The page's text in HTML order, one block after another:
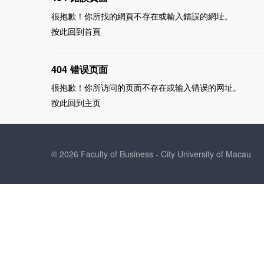
很抱歉！你所找的網頁不存在或輸入錯誤的網址。
按此回到首頁
404 错误页面
很抱歉！你所访问的页面不存在或输入错误的网址。
按此回到主页
© 2026 Faculty of Business - City University of Macau